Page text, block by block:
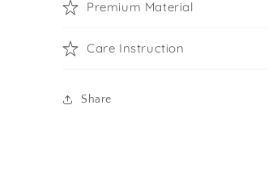
Premium Material
Care Instruction
Share